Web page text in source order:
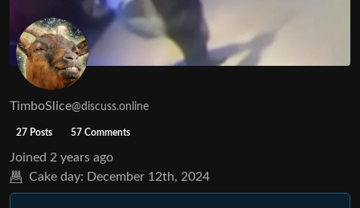
TimboSlice@discuss.online
27 Posts 57 Comments
Joined 2 years ago
Cake day: December 12th, 2024